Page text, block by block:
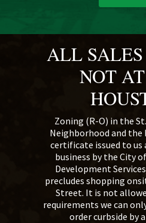
ALL
NOT
Zoning (R-O) in the
Neighborhood and the
certificate issued to us
business by the City
Development
precludes shopping
Street. It is not
requirements we can
order curbside by